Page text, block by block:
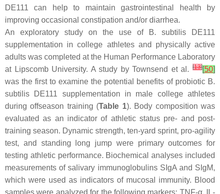
DE111 can help to maintain gastrointestinal health by
improving occasional constipation and/or diarrhea.
An exploratory study on the use of
B. subtilis DE111
supplementation in college athletes and physically active
adults was completed at the Human Performance Laboratory
at Lipscomb University. A study by Townsend et al. [13][50]
was the first to examine the potential benefits of probiotic B.
subtilis DE111 supplementation in male college athletes
during offseason training (Table 1). Body composition was
evaluated as an indicator of athletic status pre- and post-
training season. Dynamic strength, ten-yard sprint, pro-agility
test, and standing long jump were primary outcomes for
testing athletic performance. Biochemical analyses included
measurements of salivary immunoglobulins SIgA and SIgM,
which were used as indicators of mucosal immunity. Blood
samples were analyzed for the following markers: TNF-α, IL-